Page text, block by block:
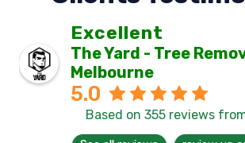
Excellent
The Yard - Tree
Melbourne
5.0
Based on 355 reviews